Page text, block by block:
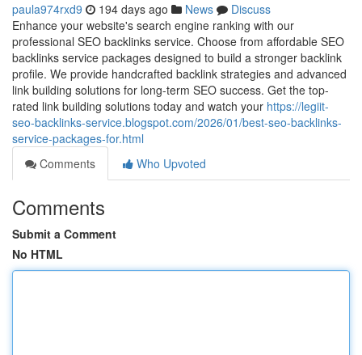
paula974rxd9 194 days ago News
Discuss
Enhance your website's search engine ranking with our
professional SEO backlinks service. Choose from affordable SEO
backlinks service packages designed to build a stronger backlink
profile. We provide handcrafted backlink strategies and advanced
link building solutions for long-term SEO success. Get the top-
rated link building solutions today and watch your https://legiit-
seo-backlinks-service.blogspot.com/2026/01/best-seo-backlinks-
service-packages-for.html
Comments
Who Upvoted
Comments
Submit a Comment
No HTML